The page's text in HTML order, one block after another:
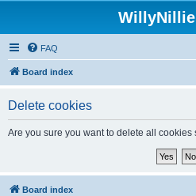
FAQ
Board index
Delete cookies
Are you sure you want to delete all cookies
Board index